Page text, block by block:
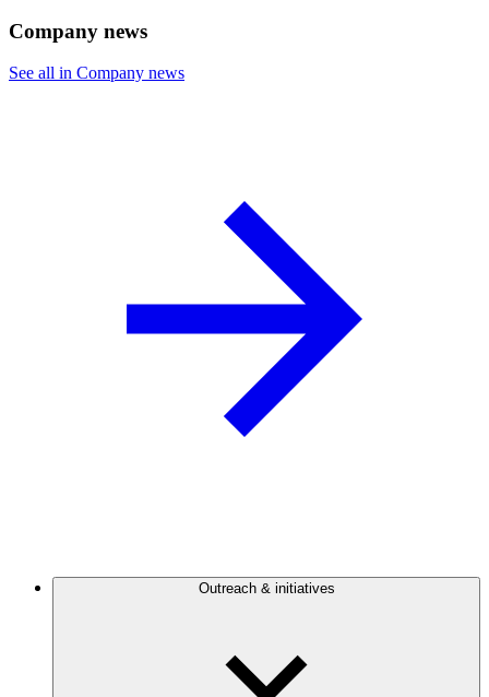
Company news
See all in Company news
Outreach & initiatives